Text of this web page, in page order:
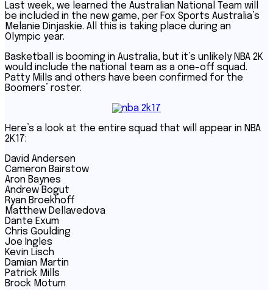
Last week, we learned the Australian National Team will
be included in the new game, per Fox Sports Australia’s
Melanie Dinjaskie. All this is taking place during an
Olympic year.
Basketball is booming in Australia, but it’s unlikely NBA 2K
would include the national team as a one-off squad.
Patty Mills and others have been confirmed for the
Boomers’ roster.
Here’s a look at the entire squad that will appear in NBA
2K17:
David Andersen
Cameron Bairstow
Aron Baynes
Andrew Bogut
Ryan Broekhoff
Matthew Dellavedova
Dante Exum
Chris Goulding
Joe Ingles
Kevin Lisch
Damian Martin
Patrick Mills
Brock Motum